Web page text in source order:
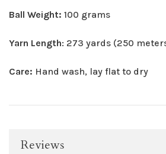
Ball Weight: 100 grams
Yarn Length: 273 yards (250
Care: Hand wash, lay flat to dry
Reviews